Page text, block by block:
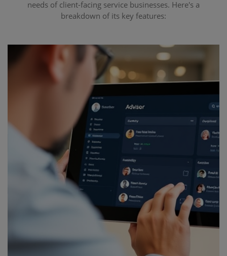
needs of client-facing service businesses. Here's a
breakdown of its key features: